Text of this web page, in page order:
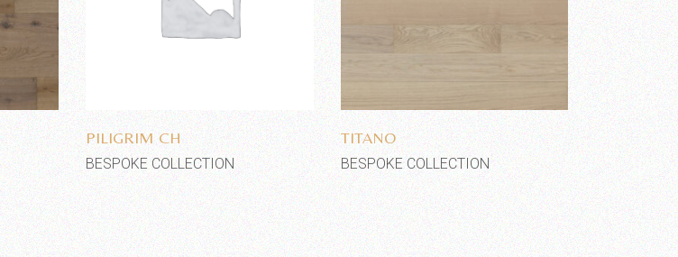
PILIGRIM CH
BESPOKE COLLECTION
TITANO
BESPOKE COLLECTION